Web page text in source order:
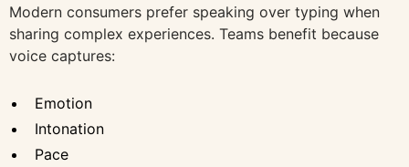
Modern consumers prefer speaking over typing when
sharing complex experiences. Teams benefit because
voice captures:
Emotion
Intonation
Pace